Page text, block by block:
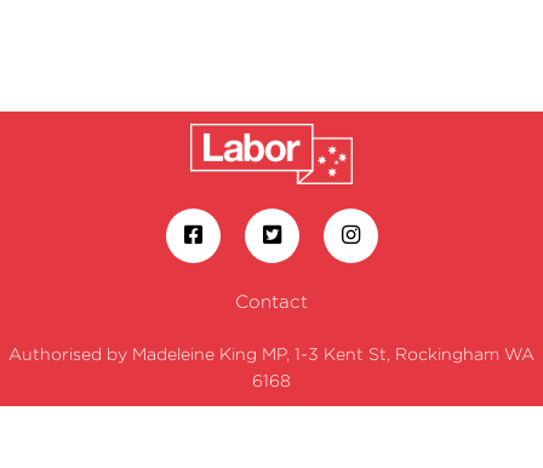
Contact
Authorised by Madeleine King MP, 1-3 Kent St, Rockingham WA
6168